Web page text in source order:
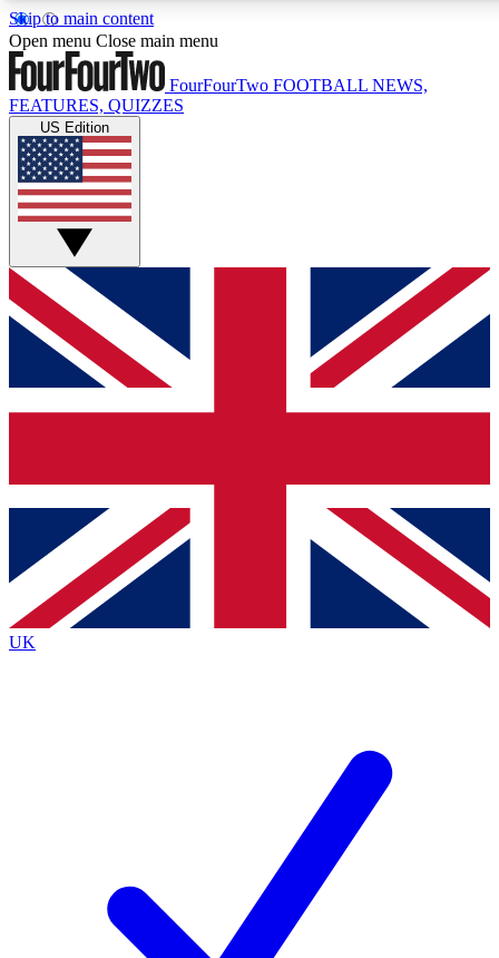
Skip to main content
17
MEMBER FEATURES
Live Q&A Sessions
Weekly interactive sessions
GET CLUB ACCESS QUICK
For the quickest way to join, simply enter your email below
and get access. We will send a confirmation and sign you
up to our newsletter to keep you updated on all your
Contact me with news and offers from other Future brands
By submitting your information you agree to the Terms & Conditions
Privacy Policy
and are aged 16 or over.
Open menu Close main menu
FourFourTwo FOOTBALL NEWS,
FEATURES, QUIZZES
US Edition
UK